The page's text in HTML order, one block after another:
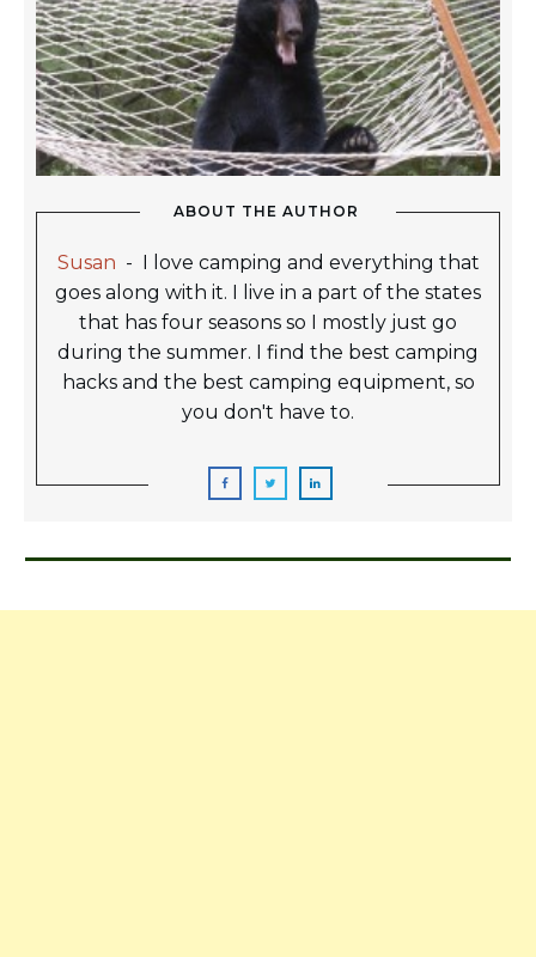
ABOUT THE AUTHOR
Susan - I love camping and everything that
goes along with it. I live in a part of the states
that has four seasons so I mostly just go
during the summer. I find the best camping
hacks and the best camping equipment, so
you don't have to.